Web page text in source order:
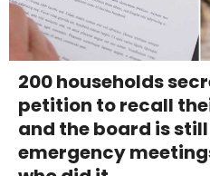
200 households
petition to recall
and the board is
emergency